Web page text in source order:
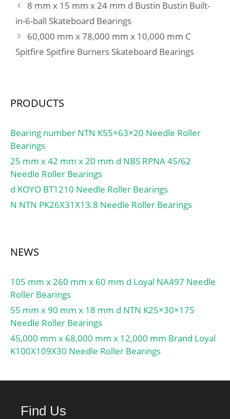
8 mm x 15 mm x 24 mm d Bustin Bustin Built-
in-6-ball Skateboard Bearings
60,000 mm x 78,000 mm x 10,000 mm C
Spitfire Spitfire Burners Skateboard Bearings
PRODUCTS
Bearing number NTN K55×63×20 Needle Roller
Bearings
25 mm x 42 mm x 20 mm d NBS RPNA 45/62
Needle Roller Bearings
d KOYO BT1210 Needle Roller Bearings
N NTN PK26X31X13.8 Needle Roller Bearings
NEWS
105 mm x 260 mm x 60 mm d Loyal NA497 Needle
Roller Bearings
55 mm x 90 mm x 18 mm d NTN K25×30×17S
Needle Roller Bearings
45,000 mm x 68,000 mm x 12,000 mm Brand Loyal
K100X109X30 Needle Roller Bearings
Find Us